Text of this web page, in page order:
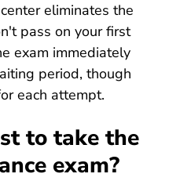
eliminates the
pass on your first
exam immediately
period, though
each attempt.
to take the
exam?